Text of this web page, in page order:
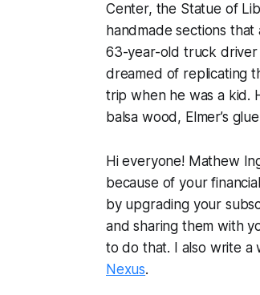
Center, the Statue of
handmade sections
63-year-old truck driver
dreamed of replicating
trip when he was a kid.
balsa wood, Elmer’s
Hi everyone! Mathew
because of your
by upgrading your
and sharing them with
to do that. I also write a
Nexus.